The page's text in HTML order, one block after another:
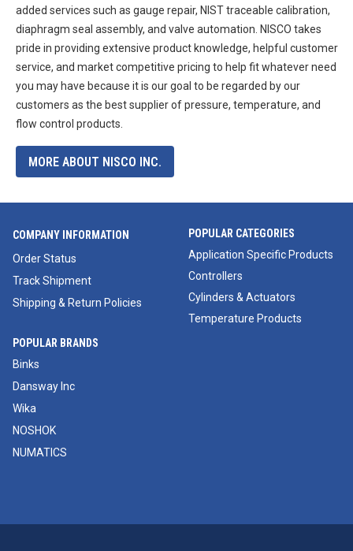
added services such as gauge repair, NIST traceable calibration,
diaphragm seal assembly, and valve automation. NISCO takes
pride in providing extensive product knowledge, helpful customer
service, and market competitive pricing to help fit whatever need
you may have because it is our goal to be regarded by our
customers as the best supplier of pressure, temperature, and
flow control products.
MORE ABOUT NISCO INC.
COMPANY INFORMATION
Order Status
Track Shipment
Shipping & Return Policies
POPULAR CATEGORIES
Application Specific Products
Controllers
Cylinders & Actuators
Temperature Products
POPULAR BRANDS
Binks
Dansway Inc
Wika
NOSHOK
NUMATICS